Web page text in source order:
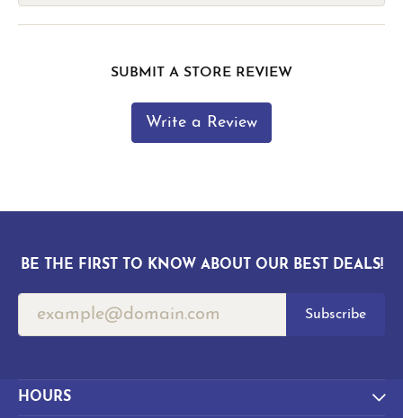
SUBMIT A STORE REVIEW
Write a Review
BE THE FIRST TO KNOW ABOUT OUR BEST DEALS!
Subscribe
HOURS